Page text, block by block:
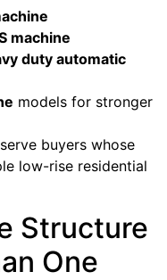
machine
duty automatic
models for stronger
buyers whose
low-rise residential
Structure
One